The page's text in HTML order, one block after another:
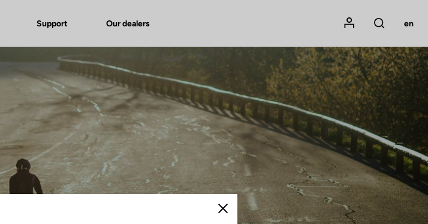
Support Our dealers
Mon compte
Rechercher
en
Close